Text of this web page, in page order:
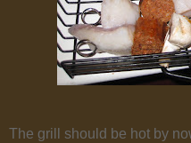
The grill should be hot by